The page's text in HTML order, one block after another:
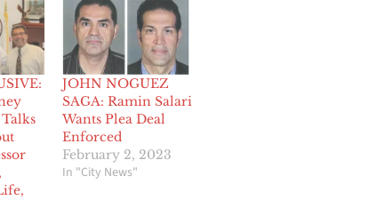
JOHN NOGUEZ
SAGA: Ramin Salari
Wants Plea Deal
Enforced
February 2, 2023
In "City News"